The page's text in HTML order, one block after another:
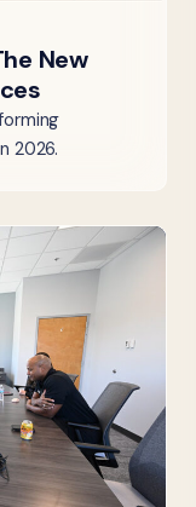
New
2026.